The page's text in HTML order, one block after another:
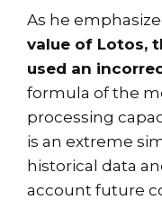
As he
value of Lotos,
used an
formula of the
processing
is an extreme
historical data
account future